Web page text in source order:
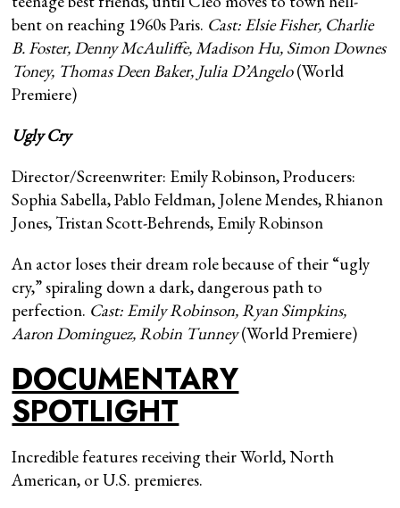
bent on reaching 1960s Paris. Cast: Elsie Fisher, Charlie
B. Foster, Denny McAuliffe, Madison Hu, Simon Downes
Toney, Thomas Deen Baker, Julia D’Angelo(World
Premiere)
Ugly Cry
Director/Screenwriter: Emily Robinson, Producers:
Sophia Sabella, Pablo Feldman, Jolene Mendes, Rhianon
Jones, Tristan Scott-Behrends, Emily Robinson
An actor loses their dream role because of their “ugly
cry,” spiraling down a dark, dangerous path to
perfection. Cast: Emily Robinson, Ryan Simpkins,
Aaron Dominguez, Robin Tunney(World Premiere)
DOCUMENTARY
SPOTLIGHT
Incredible features receiving their World, North
American, or U.S. premieres.